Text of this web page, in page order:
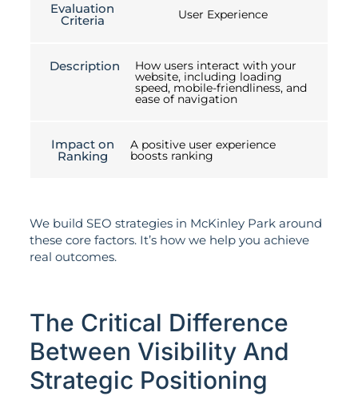
Evaluation
Criteria User Experience
Description How users interact with your
website, including loading
speed, mobile-friendliness, and
ease of navigation
Impact on
Ranking
A positive user experience
boosts ranking
We build SEO strategies in McKinley Park around
these core factors. It’s how we help you achieve
real outcomes.
The Critical Difference
Between Visibility And
Strategic Positioning